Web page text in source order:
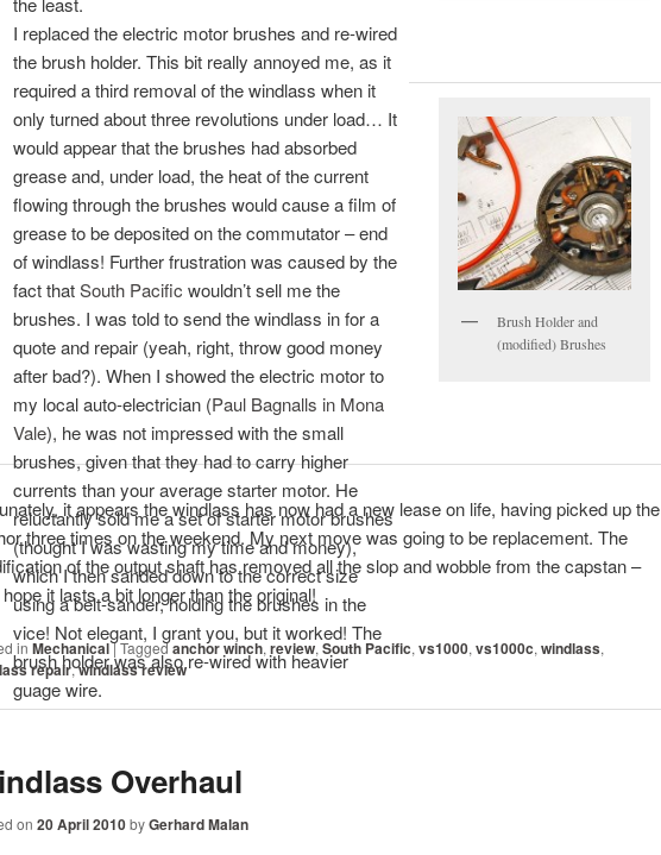
I replaced the electric motor brushes and re-wired
the brush holder. This bit really annoyed me, as it
required a third removal of the windlass when it
only turned about three revolutions under load… It
would appear that the brushes had absorbed
grease and, under load, the heat of the current
flowing through the brushes would cause a film of
grease to be deposited on the commutator – end
of windlass! Further frustration was caused by the
fact thatSouth Pacific wouldn’t sell me the
brushes. I was told to send the windlass in for a
quote and repair (yeah, right, throw good money
after bad?). When I showed the electric motor to
my local auto-electrician (Paul Bagnalls in Mona
Vale), he was not impressed with the small
brushes, given that they had to carry higher
currents than your average starter motor. He
reluctantly sold me a set of starter motor brushes
(thought I was wasting my time and money),
which I then sanded down to the correct size
using a belt-sander, holding the brushes in the
vice! Not elegant, I grant you, but it worked! The
brush holder was also re-wired with heavier
guage wire.
Brush Holder and
(modified) Brushes
it appears the windlass has now had a new lease on life, having picked up the
three times on the weekend. My next move was going to be replacement. The
of the output shaft has removed all the slop and wobble from the capstan –
hope it lasts a bit longer than the original!
in Mechanical|Taggedanchor winch, review, South Pacific, vs1000, vs1000c, windlass,
repair,windlass review
Overhaul
on 20 April 2010byGerhard Malan